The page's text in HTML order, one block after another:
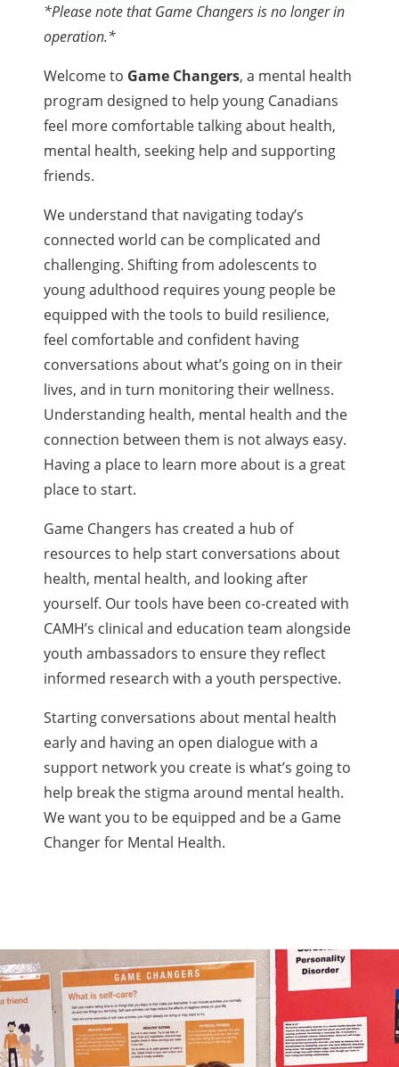
*Please note that Game Changers is no longer in
operation.*
Welcome to Game Changers, a mental health
program designed to help young Canadians
feel more comfortable talking about health,
mental health, seeking help and supporting
friends.
We understand that navigating today’s
connected world can be complicated and
challenging. Shifting from adolescents to
young adulthood requires young people be
equipped with the tools to build resilience,
feel comfortable and confident having
conversations about what’s going on in their
lives, and in turn monitoring their wellness.
Understanding health, mental health and the
connection between them is not always easy.
Having a place to learn more about is a great
place to start.
Game Changers has created a hub of
resources to help start conversations about
health, mental health, and looking after
yourself. Our tools have been co-created with
CAMH’s clinical and education team alongside
youth ambassadors to ensure they reflect
informed research with a youth perspective.
Starting conversations about mental health
early and having an open dialogue with a
support network you create is what’s going to
help break the stigma around mental health.
We want you to be equipped and be a Game
Changer for Mental Health.